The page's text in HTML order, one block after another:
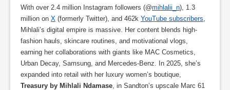
With over 2.4 million Instagram followers (@mihlalii_n), 1.3
million on X (formerly Twitter), and 462k YouTube subscribers,
Mihlali’s digital empire is massive. Her content blends high-
fashion hauls, skincare routines, and motivational vlogs,
earning her collaborations with giants like MAC Cosmetics,
Urban Decay, Samsung, and Mercedes-Benz. In 2025, she’s
expanded into retail with her luxury women’s boutique,
Treasury by Mihlali Ndamase, in Sandton’s upscale Marc 61